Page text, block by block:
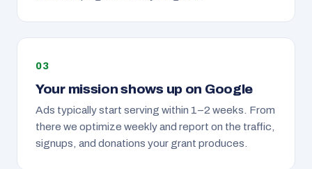
Your mission shows up on Google
Ads typically start serving within 1–2 weeks. From
there we optimize weekly and report on the traffic,
signups, and donations your grant produces.